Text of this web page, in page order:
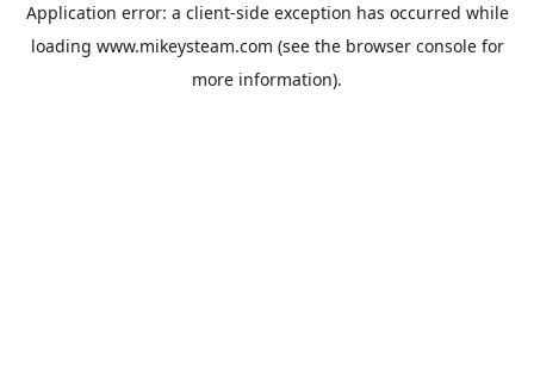
Application error: a client-side exception has occurred while
loading www.mikeysteam.com (see the browser consolefor
more information).